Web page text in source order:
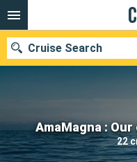
AmaMagna :
22
Cruise Search
Our destinations
Departure month